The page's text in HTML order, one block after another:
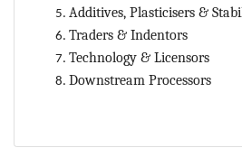
Additives, Plasticisers &
Traders & Indentors
Technology & Licensors
Downstream Processors